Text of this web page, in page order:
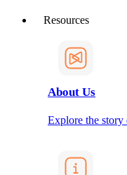
Resources
About Us
Explore the